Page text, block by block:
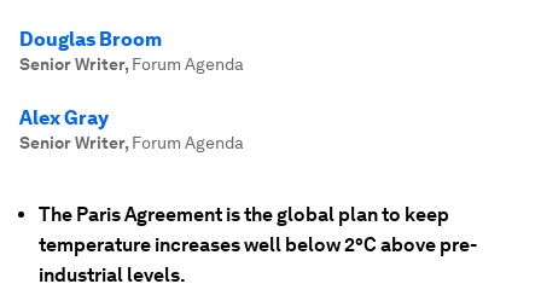
Douglas Broom
Senior Writer, Forum Agenda
Alex Gray
Senior Writer, Forum Agenda
The Paris Agreement is the global plan to keep
temperature increases well below 2°C above pre-
industrial levels.